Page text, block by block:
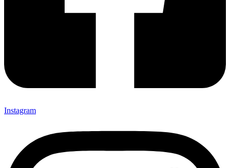
Instagram